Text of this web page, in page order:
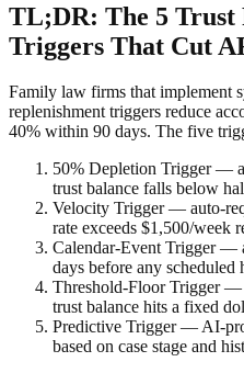
TL;DR: The 5 Trust
Triggers That Cut
Family law firms that implement
replenishment triggers reduce
40% within 90 days. The five
50% Depletion Trigger —
trust balance falls below
Velocity Trigger — auto-
rate exceeds $1,500/week
Calendar-Event Trigger —
days before any
Threshold-Floor Trigger —
trust balance hits a fixed
Predictive Trigger — AI-
based on case stage and